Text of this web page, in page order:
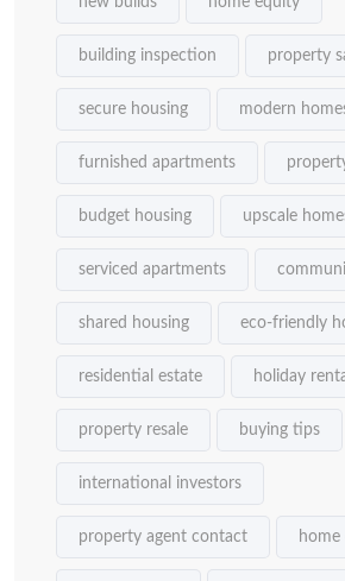
building inspection property
secure housing modern
furnished apartments
budget housing upscale
serviced apartments
shared housing eco-friendly
residential estate holiday
property resale buying tips
international investors
property agent contact